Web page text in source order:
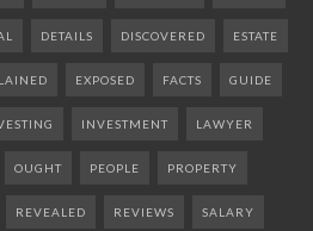
DETAILS DISCOVERED ESTATE
EXPOSED FACTS GUIDE
INVESTMENT LAWYER
OUGHT PEOPLE PROPERTY
REVEALED REVIEWS SALARY